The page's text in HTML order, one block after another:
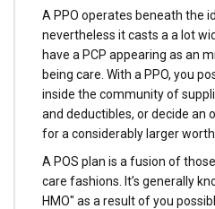
A PPO operates beneath the
nevertheless it casts a a lot
have a PCP appearing as an
being care. With a PPO, you
inside the community of
and deductibles, or decide an
for a considerably larger worth.
A POS plan is a fusion of
care fashions. It’s generally
HMO" as a result of you